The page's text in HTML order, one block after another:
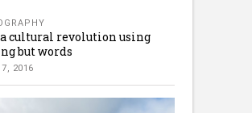
cultural revolution using
but words
2016